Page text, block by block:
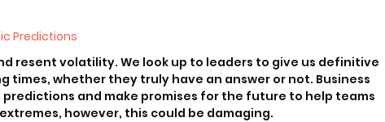
Predictions
resent volatility. We look up to leaders to give us definitive
times, whether they truly have an answer or not. Business
and make promises for the future to help teams
however, this could be damaging.